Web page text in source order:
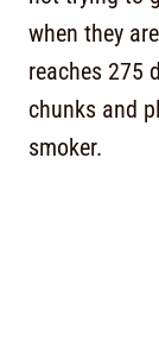
when they
reaches 275
chunks and
smoker.